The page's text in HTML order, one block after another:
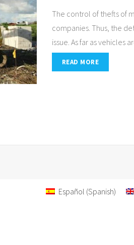
The control of thefts of
companies. Thus, the
issue. As far as vehicles
READ MORE
Español (Spanish)